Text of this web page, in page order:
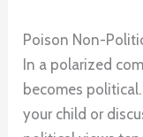
Poison Non-
In a polarized
becomes
your child or